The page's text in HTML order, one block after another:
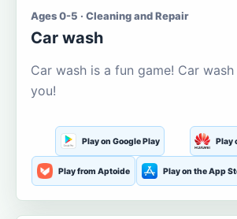
Ages 0-5 · Cleaning and Repair
Car wash
Car wash is a fun game! Car
you!
Play on Google Play Play
Play from Aptoide Play on the App